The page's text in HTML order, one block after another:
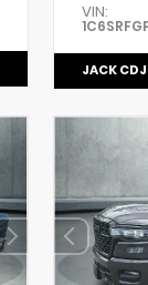
VIN:
JACK